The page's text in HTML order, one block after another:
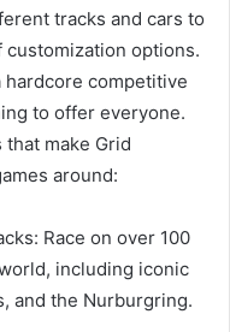
tracks and cars to
customization options.
hardcore competitive
to offer everyone.
make Grid
around:
Race on over 100
including iconic
and the Nurburgring.